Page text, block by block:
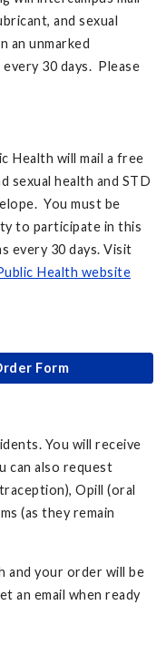
and sexual
an unmarked
30 days. Please
Health will mail a free
sexual health and STD
You must be
to participate in this
every 30 days. Visit
Health website
Form
You will receive
can also request
Opill (oral
(as they remain
and your order will be
an email when ready